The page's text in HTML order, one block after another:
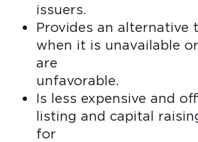
Provides an alternative
when it is unavailable
are
Is less expensive and
listing and capital
for